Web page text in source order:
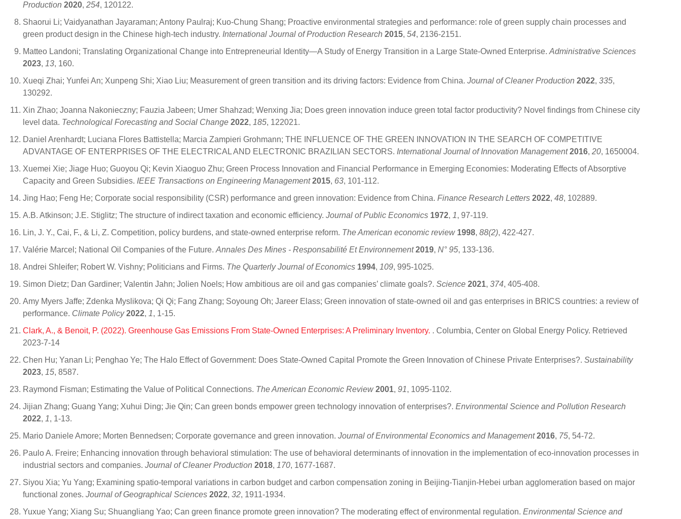
Production 2020, 254, 120122.
Shaorui Li; Vaidyanathan Jayaraman; Antony Paulraj; Kuo-Chung Shang; Proactive environmental strategies and performance: role of green supply chain processes and
green product design in the Chinese high-tech industry. International Journal of Production Research 2015, 54, 2136-2151.
Matteo Landoni; Translating Organizational Change into Entrepreneurial Identity—A Study of Energy Transition in a Large State-Owned Enterprise. Administrative Sciences
2023, 13, 160.
Xueqi Zhai; Yunfei An; Xunpeng Shi; Xiao Liu; Measurement of green transition and its driving factors: Evidence from China. Journal of Cleaner Production 2022, 335,
130292.
Xin Zhao; Joanna Nakonieczny; Fauzia Jabeen; Umer Shahzad; Wenxing Jia; Does green innovation induce green total factor productivity? Novel findings from Chinese city
level data. Technological Forecasting and Social Change 2022, 185, 122021.
Daniel Arenhardt; Luciana Flores Battistella; Marcia Zampieri Grohmann; THE INFLUENCE OF THE GREEN INNOVATION IN THE SEARCH OF COMPETITIVE
ADVANTAGE OF ENTERPRISES OF THE ELECTRICAL AND ELECTRONIC BRAZILIAN SECTORS. International Journal of Innovation Management 2016, 20, 1650004.
Xuemei Xie; Jiage Huo; Guoyou Qi; Kevin Xiaoguo Zhu; Green Process Innovation and Financial Performance in Emerging Economies: Moderating Effects of Absorptive
Capacity and Green Subsidies. IEEE Transactions on Engineering Management 2015, 63, 101-112.
Jing Hao; Feng He; Corporate social responsibility (CSR) performance and green innovation: Evidence from China. Finance Research Letters 2022, 48, 102889.
A.B. Atkinson; J.E. Stiglitz; The structure of indirect taxation and economic efficiency. Journal of Public Economics 1972, 1, 97-119.
Lin, J. Y., Cai, F., & Li, Z. Competition, policy burdens, and state-owned enterprise reform. The American economic review 1998, 88(2), 422-427.
Valérie Marcel; National Oil Companies of the Future. Annales Des Mines - Responsabilité Et Environnement 2019, N° 95, 133-136.
Andrei Shleifer; Robert W. Vishny; Politicians and Firms. The Quarterly Journal of Economics 1994, 109, 995-1025.
Simon Dietz; Dan Gardiner; Valentin Jahn; Jolien Noels; How ambitious are oil and gas companies’ climate goals?. Science 2021, 374, 405-408.
Amy Myers Jaffe; Zdenka Myslikova; Qi Qi; Fang Zhang; Soyoung Oh; Jareer Elass; Green innovation of state-owned oil and gas enterprises in BRICS countries: a review of
performance. Climate Policy 2022, 1, 1-15.
Clark, A., & Benoit, P. (2022). Greenhouse Gas Emissions From State-Owned Enterprises: A Preliminary Inventory. . Columbia, Center on Global Energy Policy. Retrieved
2023-7-14
Chen Hu; Yanan Li; Penghao Ye; The Halo Effect of Government: Does State-Owned Capital Promote the Green Innovation of Chinese Private Enterprises?. Sustainability
2023, 15, 8587.
Raymond Fisman; Estimating the Value of Political Connections. The American Economic Review 2001, 91, 1095-1102.
Jijian Zhang; Guang Yang; Xuhui Ding; Jie Qin; Can green bonds empower green technology innovation of enterprises?. Environmental Science and Pollution Research
2022, 1, 1-13.
Mario Daniele Amore; Morten Bennedsen; Corporate governance and green innovation. Journal of Environmental Economics and Management 2016, 75, 54-72.
Paulo A. Freire; Enhancing innovation through behavioral stimulation: The use of behavioral determinants of innovation in the implementation of eco-innovation processes in
industrial sectors and companies. Journal of Cleaner Production 2018, 170, 1677-1687.
Siyou Xia; Yu Yang; Examining spatio-temporal variations in carbon budget and carbon compensation zoning in Beijing-Tianjin-Hebei urban agglomeration based on major
functional zones. Journal of Geographical Sciences 2022, 32, 1911-1934.
Yuxue Yang; Xiang Su; Shuangliang Yao; Can green finance promote green innovation? The moderating effect of environmental regulation. Environmental Science and